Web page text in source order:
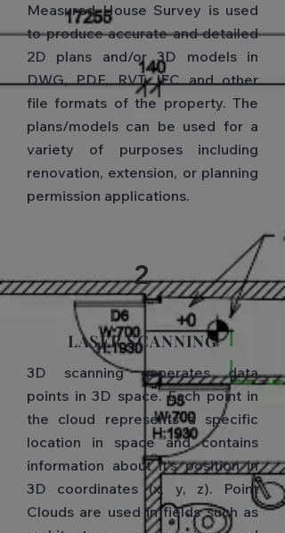
Measured House Survey is used
to produce accurate and detailed
2D plans and/or 3D models in
DWG, PDF, RVT, IFC and other
file formats of the property. The
plans/models can be used for a
variety of purposes including
renovation, extension, or planning
permission applications.
2
LASER SCANNING​
3D scanning generates data
points in 3D space. Each point in
the cloud represents a specific
location in space and contains
information about it's position in
3D coordinates (x, y, z). Point
Clouds are used in fields such as